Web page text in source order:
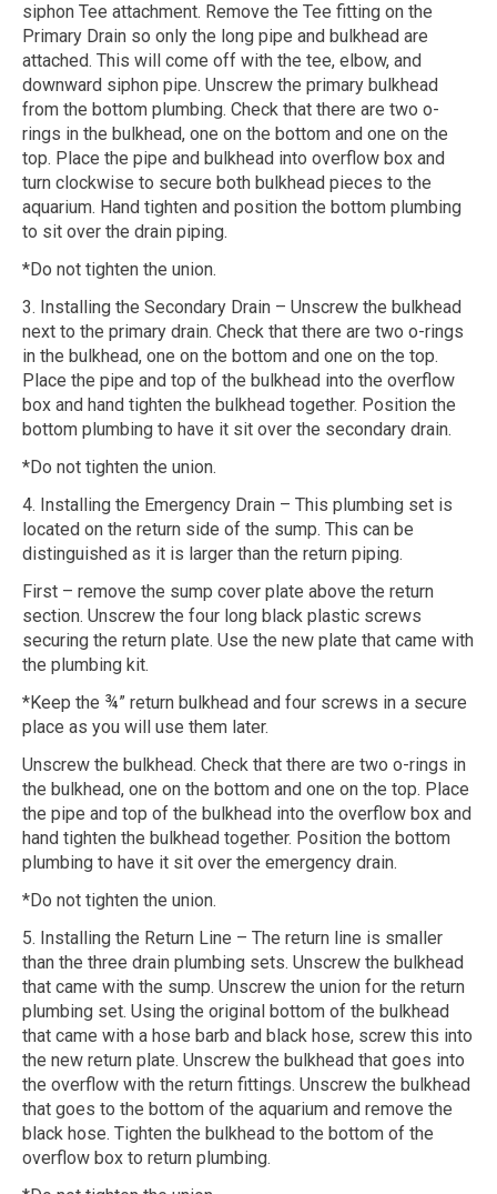
siphon Tee attachment. Remove the Tee fitting on the
Primary Drain so only the long pipe and bulkhead are
attached. This will come off with the tee, elbow, and
downward siphon pipe. Unscrew the primary bulkhead
from the bottom plumbing. Check that there are two o-
rings in the bulkhead, one on the bottom and one on the
top. Place the pipe and bulkhead into overflow box and
turn clockwise to secure both bulkhead pieces to the
aquarium. Hand tighten and position the bottom plumbing
to sit over the drain piping.
*Do not tighten the union.
3. Installing the Secondary Drain – Unscrew the bulkhead
next to the primary drain. Check that there are two o-rings
in the bulkhead, one on the bottom and one on the top.
Place the pipe and top of the bulkhead into the overflow
box and hand tighten the bulkhead together. Position the
bottom plumbing to have it sit over the secondary drain.
*Do not tighten the union.
4. Installing the Emergency Drain – This plumbing set is
located on the return side of the sump. This can be
distinguished as it is larger than the return piping.
First – remove the sump cover plate above the return
section. Unscrew the four long black plastic screws
securing the return plate. Use the new plate that came with
the plumbing kit.
*Keep the ¾” return bulkhead and four screws in a secure
place as you will use them later.
Unscrew the bulkhead. Check that there are two o-rings in
the bulkhead, one on the bottom and one on the top. Place
the pipe and top of the bulkhead into the overflow box and
hand tighten the bulkhead together. Position the bottom
plumbing to have it sit over the emergency drain.
*Do not tighten the union.
5. Installing the Return Line – The return line is smaller
than the three drain plumbing sets. Unscrew the bulkhead
that came with the sump. Unscrew the union for the return
plumbing set. Using the original bottom of the bulkhead
that came with a hose barb and black hose, screw this into
the new return plate. Unscrew the bulkhead that goes into
the overflow with the return fittings. Unscrew the bulkhead
that goes to the bottom of the aquarium and remove the
black hose. Tighten the bulkhead to the bottom of the
overflow box to return plumbing.